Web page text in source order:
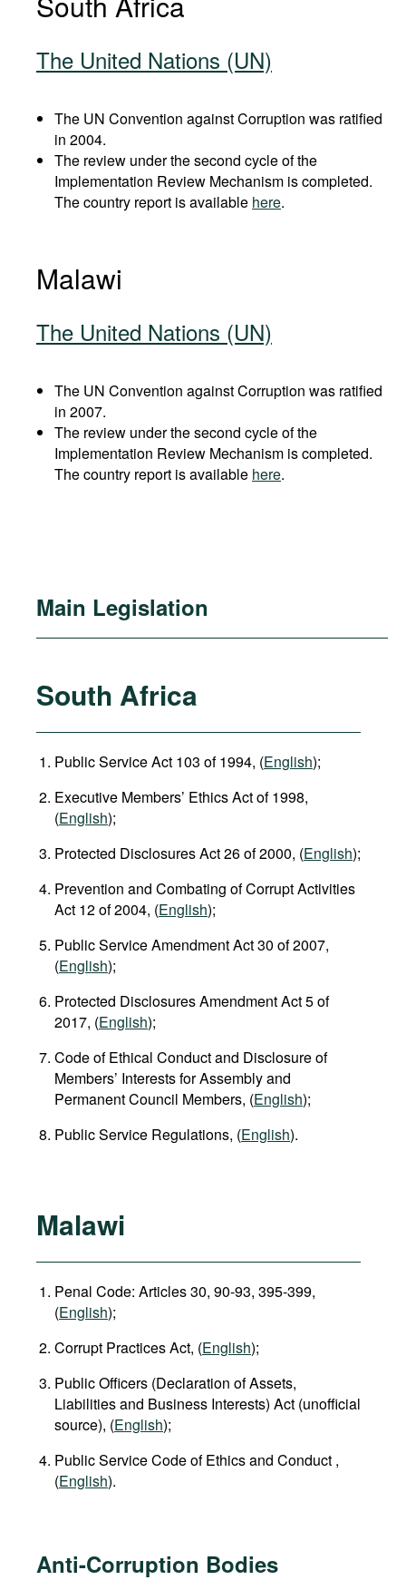
The United Nations (UN)
The UN Convention against Corruption was ratified
in 2004.
The review under the second cycle of the
Implementation Review Mechanism is completed.
The country report is available here.
Malawi
The United Nations (UN)
The UN Convention against Corruption was ratified
in 2007.
The review under the second cycle of the
Implementation Review Mechanism is completed.
The country report is available here.
Main Legislation
South Africa
Public Service Act 103 of 1994, (English);
Executive Members’ Ethics Act of 1998,
(English);
Protected Disclosures Act 26 of 2000, (English);
Prevention and Combating of Corrupt Activities
Act 12 of 2004, (English);
Public Service Amendment Act 30 of 2007,
(English);
Protected Disclosures Amendment Act 5 of
2017, (English);
Code of Ethical Conduct and Disclosure of
Members’ Interests for Assembly and
Permanent Council Members, (English);
Public Service Regulations, (English).
Malawi
Penal Code: Articles 30, 90-93, 395-399,
(English);
Corrupt Practices Act, (English);
Public Officers (Declaration of Assets,
Liabilities and Business Interests) Act (unofficial
source), (English);
Public Service Code of Ethics and Conduct ,
(English).
Anti-Corruption Bodies